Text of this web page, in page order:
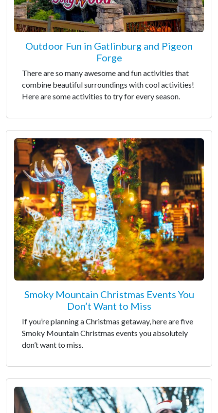
Outdoor Fun in Gatlinburg and Pigeon
Forge
There are so many awesome and fun activities that
combine beautiful surroundings with cool activities!
Here are some activities to try for every season.
Smoky Mountain Christmas Events You
Don’t Want to Miss
If you’re planning a Christmas getaway, here are five
Smoky Mountain Christmas events you absolutely
don’t want to miss.